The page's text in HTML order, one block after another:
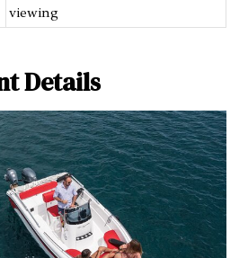
viewing
Details